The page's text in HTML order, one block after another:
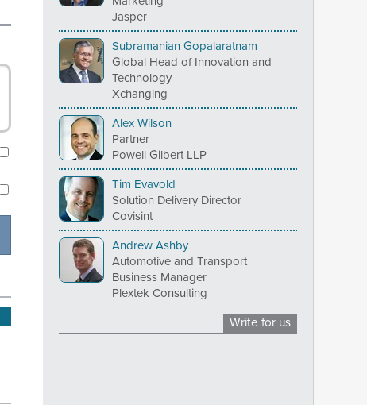
Jasper
Subramanian Gopalaratnam
Global Head of Innovation and
Technology
Xchanging
Alex Wilson
Partner
Powell Gilbert LLP
Tim Evavold
Solution Delivery Director
Covisint
Andrew Ashby
Automotive and Transport
Business Manager
Plextek Consulting
Write for us